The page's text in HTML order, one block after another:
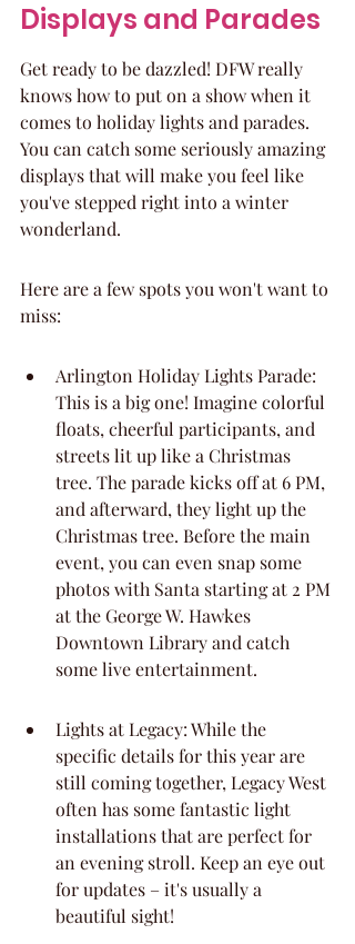
Displays and Parades
Get ready to be dazzled! DFW really
knows how to put on a show when it
comes to holiday lights and parades.
You can catch some seriously amazing
displays that will make you feel like
you've stepped right into a winter
wonderland.
Here are a few spots you won't want to
miss:
Arlington Holiday Lights Parade:
This is a big one! Imagine colorful
floats, cheerful participants, and
streets lit up like a Christmas
tree. The parade kicks off at 6 PM,
and afterward, they light up the
Christmas tree. Before the main
event, you can even snap some
photos with Santa starting at 2 PM
at the George W. Hawkes
Downtown Library and catch
some live entertainment.
Lights at Legacy: While the
specific details for this year are
still coming together, Legacy West
often has some fantastic light
installations that are perfect for
an evening stroll. Keep an eye out
for updates – it's usually a
beautiful sight!